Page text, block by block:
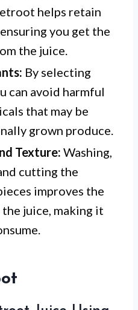
helps retain
you get the
the juice.
By selecting
can avoid harmful
that may be
grown produce.
Texture: Washing,
cutting the
improves the
juice, making it